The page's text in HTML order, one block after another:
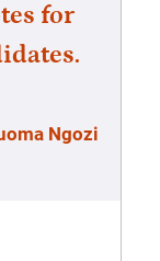
for
Ngozi